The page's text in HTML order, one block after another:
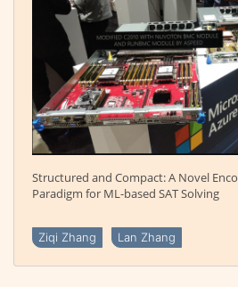
Structured and Compact: A Novel
Paradigm for ML-based SAT Solving
Ziqi Zhang Lan Zhang